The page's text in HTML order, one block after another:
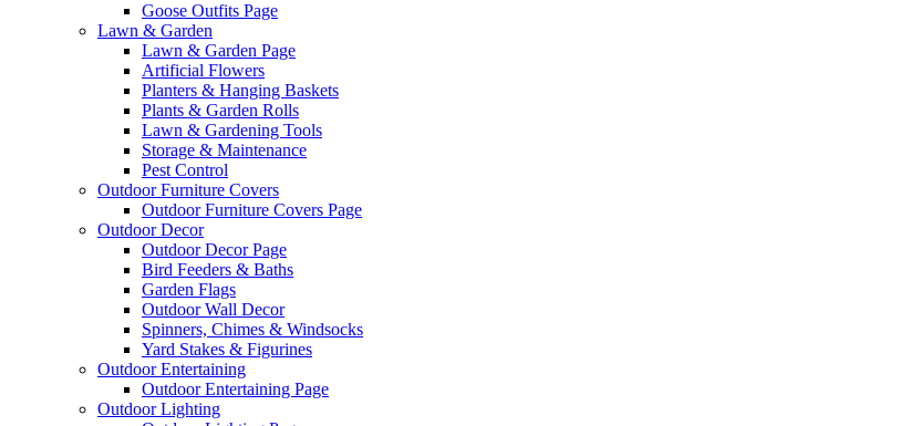
Goose Outfits Page
Lawn & Garden
Lawn & Garden Page
Artificial Flowers
Planters & Hanging Baskets
Plants & Garden Rolls
Lawn & Gardening Tools
Storage & Maintenance
Pest Control
Outdoor Furniture Covers
Outdoor Furniture Covers Page
Outdoor Decor
Outdoor Decor Page
Bird Feeders & Baths
Garden Flags
Outdoor Wall Decor
Spinners, Chimes & Windsocks
Yard Stakes & Figurines
Outdoor Entertaining
Outdoor Entertaining Page
Outdoor Lighting